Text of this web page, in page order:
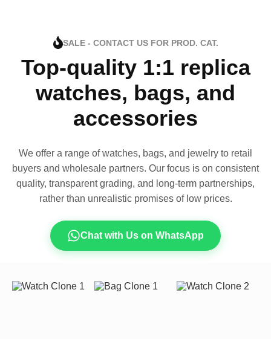
SALE - CONTACT US FOR PROD. CAT.
Top-quality 1:1 replica
watches, bags, and
accessories
We offer a range of watches, bags, and jewelry to retail
buyers and wholesale partners. Our focus is on consistent
quality, transparent grading, and long-term partnerships,
rather than unrealistic promises of low prices.
Chat with Us on WhatsApp